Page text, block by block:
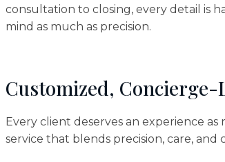
consultation to closing, every detail is
mind as much as precision.
Customized, Concierge-
Every client deserves an experience
service that blends precision, care,